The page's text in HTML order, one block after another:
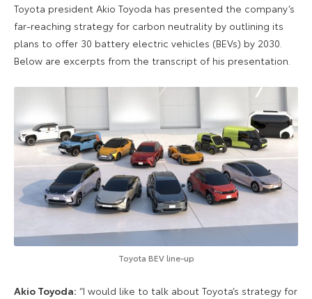
Toyota president Akio Toyoda has presented the company’s
far-reaching strategy for carbon neutrality by outlining its
plans to offer 30 battery electric vehicles (BEVs) by 2030.
Below are excerpts from the transcript of his presentation.
Toyota BEV line-up
Akio Toyoda: “I would like to talk about Toyota’s strategy for